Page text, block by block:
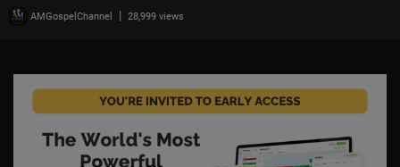
AMGospelChannel | 28,999 views